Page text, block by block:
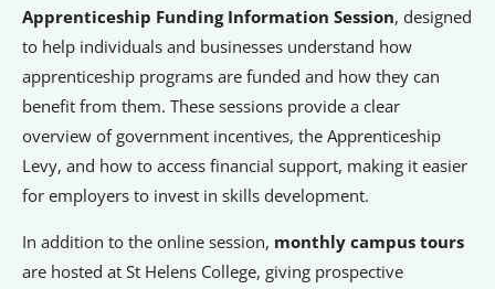
Knowsley Chamber Newsletter
Knowsley Insight Magazine
Signposts To Support
Bathgate Business Finance
Apprenticeship Funding Information Session, designed
to help individuals and businesses understand how
apprenticeship programs are funded and how they can
benefit from them. These sessions provide a clear
overview of government incentives, the Apprenticeship
Levy, and how to access financial support, making it easier
for employers to invest in skills development.
In addition to the online session, monthly campus tours
are hosted at St Helens College, giving prospective